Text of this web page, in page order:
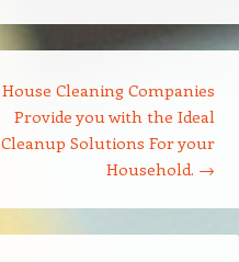
House Cleaning Companies
Provide you with the Ideal
Cleanup Solutions For your
Household. →